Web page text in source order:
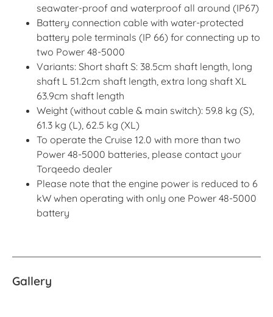
seawater-proof and waterproof all around (IP67)
Battery connection cable with water-protected
battery pole terminals (IP 66) for connecting up to
two Power 48-5000
Variants: Short shaft S: 38.5cm shaft length, long
shaft L 51.2cm shaft length, extra long shaft XL
63.9cm shaft length
Weight (without cable & main switch): 59.8 kg (S),
61.3 kg (L), 62.5 kg (XL)
To operate the Cruise 12.0 with more than two
Power 48-5000 batteries, please contact your
Torqeedo dealer
Please note that the engine power is reduced to 6
kW when operating with only one Power 48-5000
battery
Gallery